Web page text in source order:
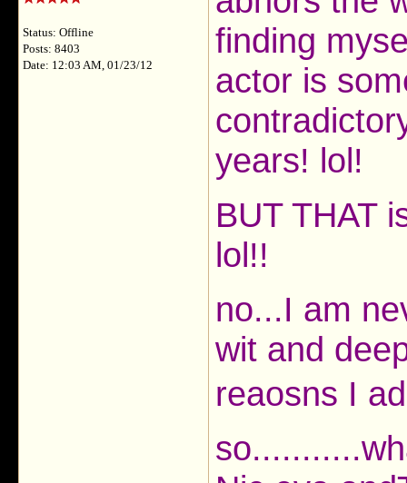
Status: Offline
Posts: 8403
Date: 12:03 AM, 01/23/12
finding
actor is
years! lol!
BUT THAT
lol!!
no...I am
wit and
reaosns I